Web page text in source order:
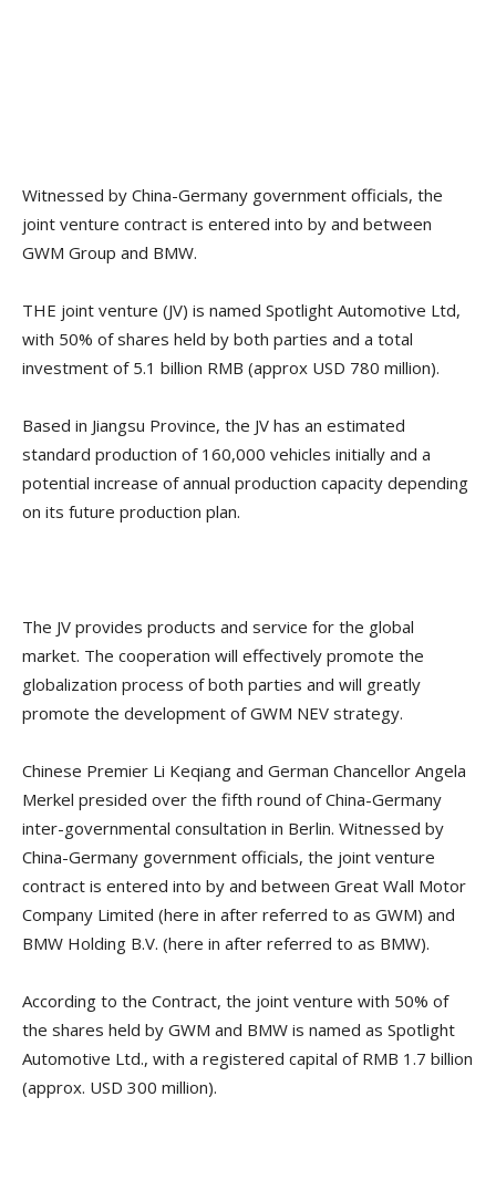
Witnessed by China-Germany government officials, the
joint venture contract is entered into by and between
GWM Group and BMW.
THE joint venture (JV) is named Spotlight Automotive Ltd,
with 50% of shares held by both parties and a total
investment of 5.1 billion RMB (approx USD 780 million).
Based in Jiangsu Province, the JV has an estimated
standard production of 160,000 vehicles initially and a
potential increase of annual production capacity depending
on its future production plan.
The JV provides products and service for the global
market. The cooperation will effectively promote the
globalization process of both parties and will greatly
promote the development of GWM NEV strategy.
Chinese Premier Li Keqiang and German Chancellor Angela
Merkel presided over the fifth round of China-Germany
inter-governmental consultation in Berlin. Witnessed by
China-Germany government officials, the joint venture
contract is entered into by and between Great Wall Motor
Company Limited (here in after referred to as GWM) and
BMW Holding B.V. (here in after referred to as BMW).
According to the Contract, the joint venture with 50% of
the shares held by GWM and BMW is named as Spotlight
Automotive Ltd., with a registered capital of RMB 1.7 billion
(approx. USD 300 million).